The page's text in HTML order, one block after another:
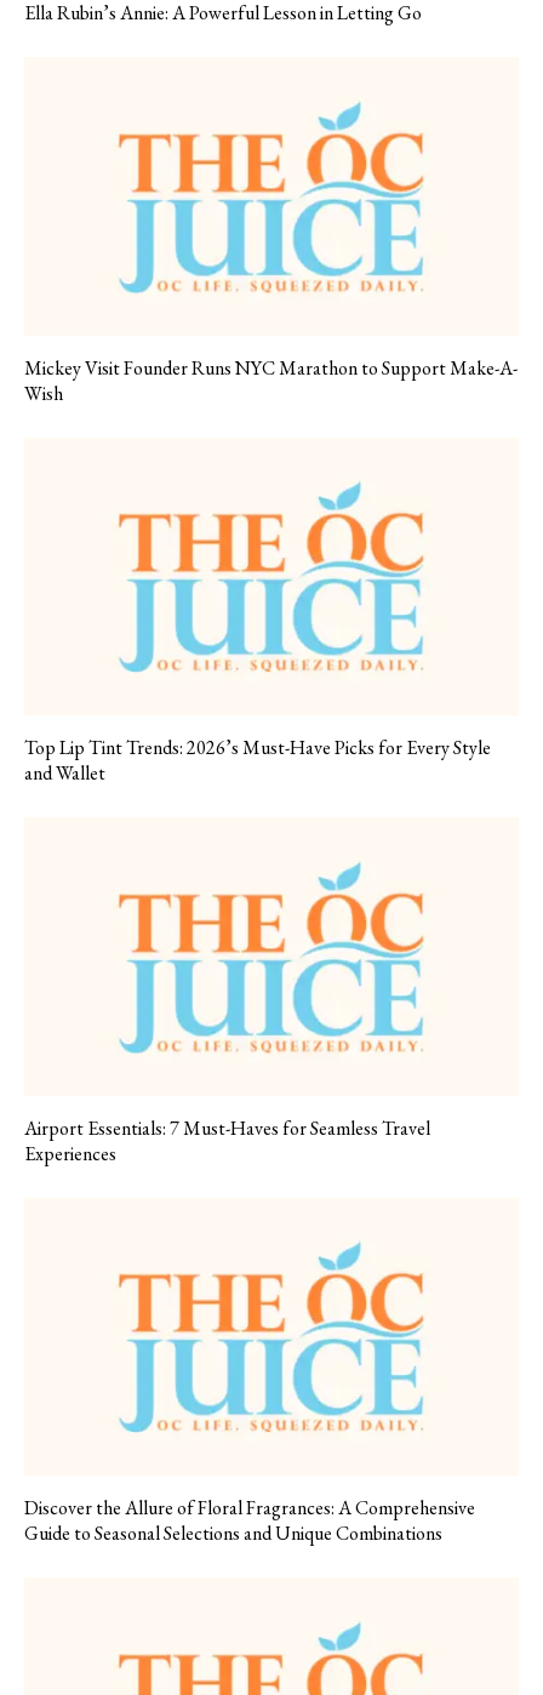
Ella Rubin’s Annie: A Powerful Lesson in Letting Go
Mickey Visit Founder Runs NYC Marathon to Support Make-A-
Wish
Top Lip Tint Trends: 2026’s Must-Have Picks for Every Style
and Wallet
Airport Essentials: 7 Must-Haves for Seamless Travel
Experiences
Discover the Allure of Floral Fragrances: A Comprehensive
Guide to Seasonal Selections and Unique Combinations